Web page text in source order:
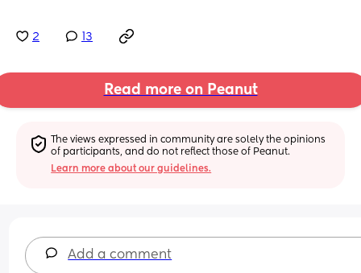
2 13
Read more on Peanut
The views expressed in community are solely the opinions
of participants, and do not reflect those of Peanut.
Learn more about our guidelines.
Add a comment